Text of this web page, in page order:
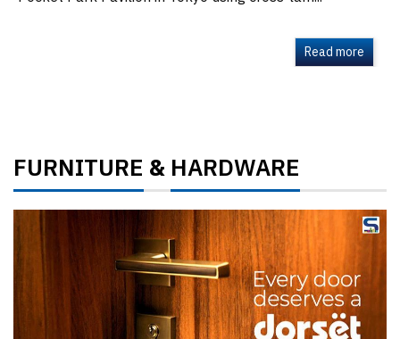
Read more
FURNITURE &HARDWARE